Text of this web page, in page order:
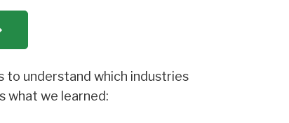
to understand which industries
what we learned: